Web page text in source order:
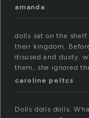
amanda
dolls sat on the
their kingdom.
disused and dusty.
them, she ignored
caroline peltcs
Dolls dolls dolls.